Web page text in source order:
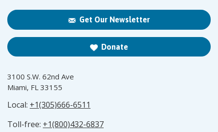
Get Our Newsletter
Donate
3100 S.W. 62nd Ave
Miami, FL 33155
Local: +1(305)666-6511
Toll-free: +1(800)432-6837